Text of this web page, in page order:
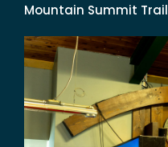
Mountain Summit Trail